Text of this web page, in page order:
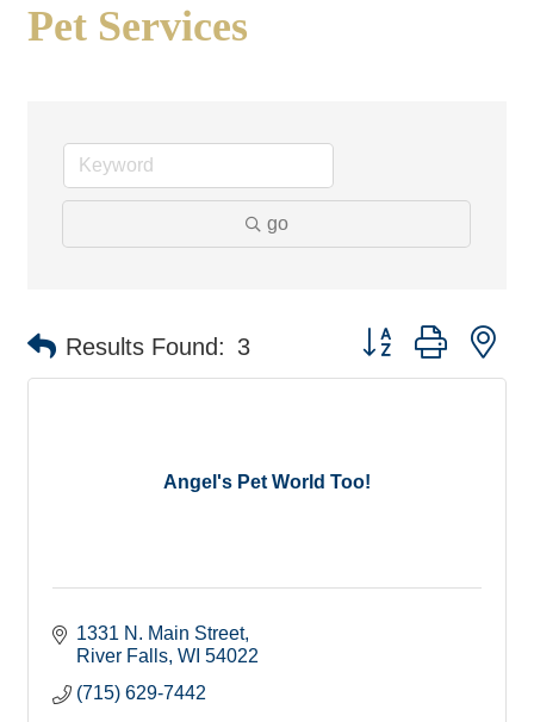
Pet Services
go
Results Found: 3 Button group with
Angel's Pet World Too!
1331 N. Main Street
River Falls WI 54022
(715) 629-7442